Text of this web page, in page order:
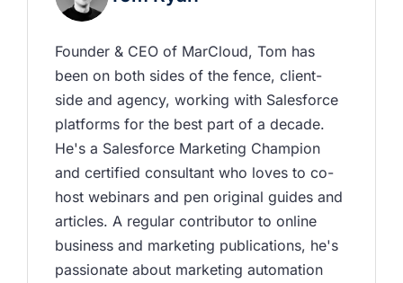
Founder & CEO of MarCloud, Tom has
been on both sides of the fence, client-
side and agency, working with Salesforce
platforms for the best part of a decade.
He's a Salesforce Marketing Champion
and certified consultant who loves to co-
host webinars and pen original guides and
articles. A regular contributor to online
business and marketing publications, he's
passionate about marketing automation